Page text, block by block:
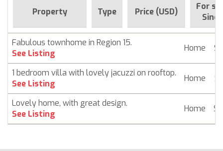
Property Type Price (USD)
For
Since
Fabulous townhome in Region 15.
See Listing
Home $
1 bedroom villa with lovely jacuzzi on rooftop.
See Listing
Home $
Lovely home, with great design.
See Listing
Home $